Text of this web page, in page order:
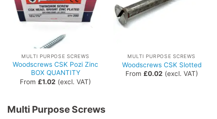
MULTI PURPOSE SCREWS
Woodscrews CSK Pozi Zinc
BOX QUANTITY
From £1.02 (excl. VAT)
MULTI PURPOSE SCREWS
Woodscrews CSK Slotted
From £0.02 (excl. VAT)
Multi Purpose Screws